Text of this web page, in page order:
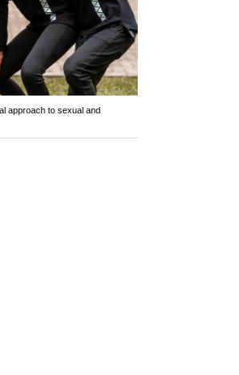
approach to sexual and